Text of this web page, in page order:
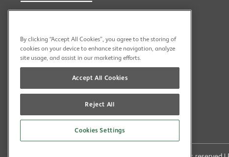
By clicking “Accept All Cookies”, you agree to the storing of
cookies on your device to enhance site navigation, analyze
site usage, and assist in our marketing efforts.
Accept All Cookies
Reject All
Cookies Settings